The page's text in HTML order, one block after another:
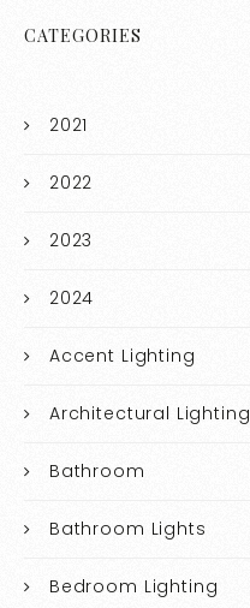
CATEGORIES
2021
2022
2023
2024
Accent Lighting
Architectural Lighting
Bathroom
Bathroom Lights
Bedroom Lighting